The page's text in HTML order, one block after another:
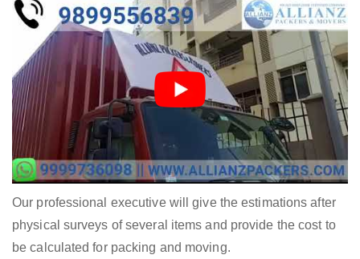
Our professional executive will give the estimations after
physical surveys of several items and provide the cost to
be calculated for packing and moving.